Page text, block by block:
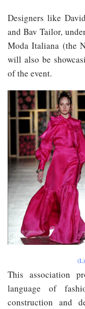
Designers like
and Bav Tailor,
Moda Italiana (the
will also be
of the event.
(L)
This association
language of
construction and